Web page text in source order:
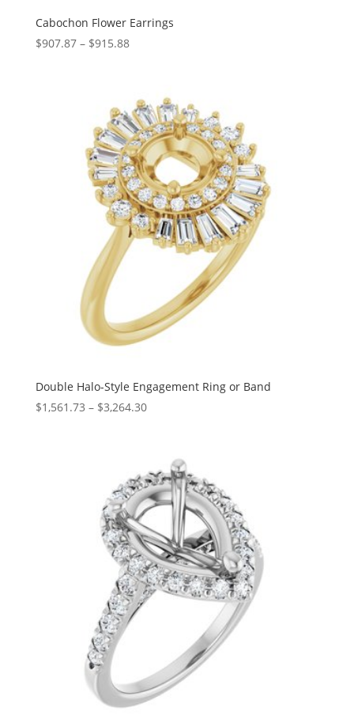
Cabochon Flower Earrings
$907.87 – $915.88Price
through
$915.88
Double Halo-Style Engagement Ring or Band
$1,561.73 – $3,264.30Price
through
$3,264.30